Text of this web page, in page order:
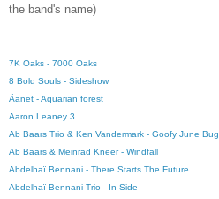
the band's name)
7K Oaks - 7000 Oaks
8 Bold Souls - Sideshow
Äänet - Aquarian forest
Aaron Leaney 3
Ab Baars Trio & Ken Vandermark - Goofy June Bug
Ab Baars & Meinrad Kneer - Windfall
Abdelhaï Bennani - There Starts The Future
Abdelhaï Bennani Trio - In Side